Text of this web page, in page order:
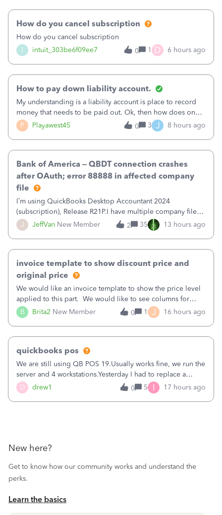
I intuit_303be6f09ee7
How do you cancel subscription
How do you cancel subscription
0
1 D 6 hours ago
P Playawest45
How to pay down liability account.
My understanding is a liability account is place to record
money that needs to be paid out. Ok, then how does one
reduce that liability?&nbsp;If I look at Expense, then I can
pay the equivalent of the amount of the liability but that
0 3 J 8 hours ago
J JeffVan New Member
Bank of America – QBDT connection crashes
after OAuth; error 88888 in affected company
file
I’m using QuickBooks Desktop Accountant 2024
(subscription), Release R21P.I have multiple company files
that use Bank Feeds with Bank of America. QB has
prompted me to change my OLB connection from Bank of
2 35 13 hours ago
B Brita2 New Member
invoice template to show discount price and
original price
We would like an invoice template to show the price level
applied to this part. We would like to see columns for
original/standard price, discounted price, and price level
being used, per line item.
0 1 J 16 hours ago
D drew1
quickbooks pos
We are still using QB POS 19.Usually works fine, we run the
server and 4 workstations.Yesterday I had to replace a
workstation. Downloaded POS, it got stuck on "reading
receipts" for about 12 hrs. I closed it the next morning and
0 5 I 17 hours ago
New here?
Get to know how our community works and understand the
perks.
Learn the basics